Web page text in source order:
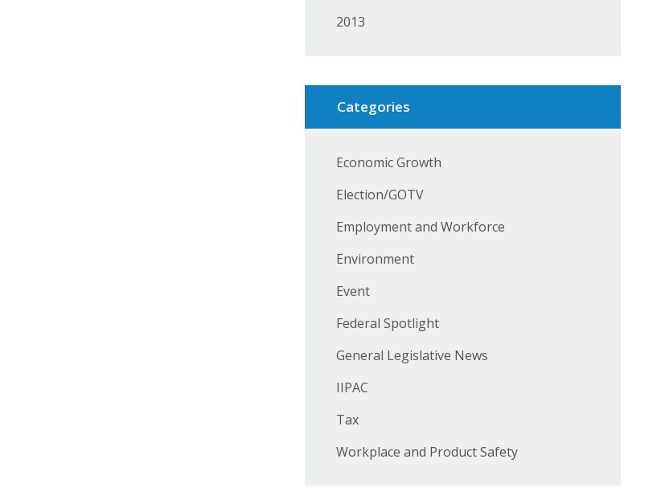
2013
Categories
Economic Growth
Election/GOTV
Employment and Workforce
Environment
Event
Federal Spotlight
General Legislative News
IIPAC
Tax
Workplace and Product Safety